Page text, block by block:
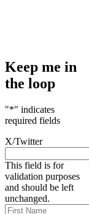
Keep me in
the loop
"*" indicates
required fields
X/Twitter
This field is for
validation purposes
and should be left
unchanged.
First